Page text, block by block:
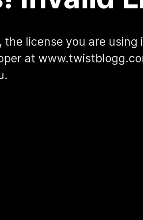
the license you are
at